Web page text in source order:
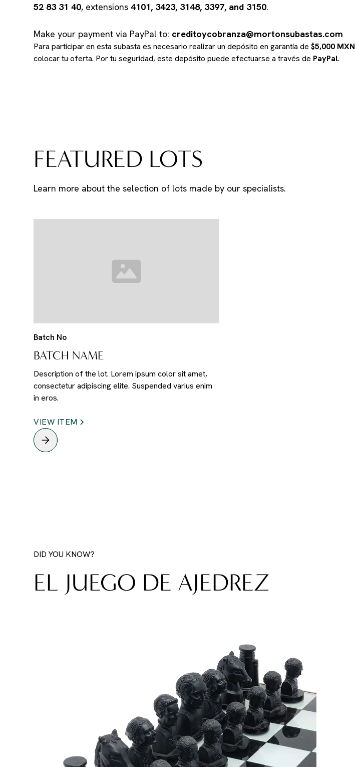
52 83 31 40, extensions4101, 3423, 3148, 3397, and 3150.
Make your payment via PayPal to: creditoycobranza@mortonsubastas.com
Para participar en esta subasta es necesario realizar un depósito en garantía de$5,000 MXN
colocar tu oferta. Por tu seguridad, este depósito puede efectuarse a través de PayPal.
FEATURED LOTS
Learn more about the selection of lots made by our specialists.
Batch No
BATCH NAME
Description of the lot. Lorem ipsum color sit amet,
consectetur adipiscing elite. Suspended varius enim
in eros.
VIEW ITEM
DID YOU KNOW?
EL JUEGO DE AJEDREZ